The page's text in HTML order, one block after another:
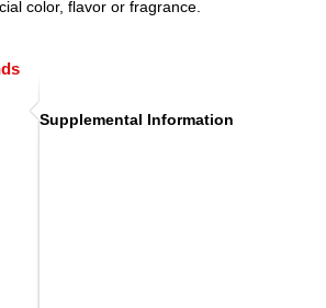
color, flavor or fragrance.
Supplemental Information